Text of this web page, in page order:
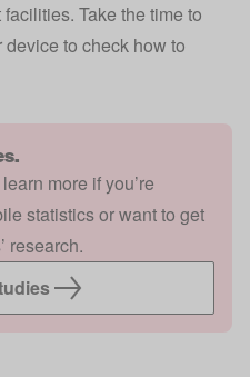
Take the time to
to check how to
more if you’re
statistics or want to get
research.